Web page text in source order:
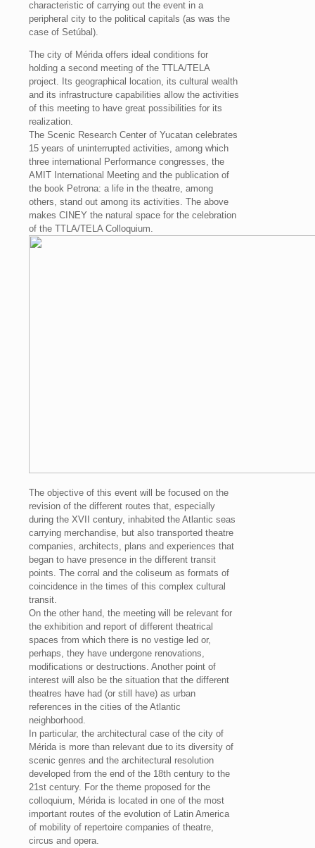
characteristic of carrying out the event in a
peripheral city to the political capitals (as was the
case of Setúbal).
The city of Mérida offers ideal conditions for
holding a second meeting of the TTLA/TELA
project. Its geographical location, its cultural wealth
and its infrastructure capabilities allow the activities
of this meeting to have great possibilities for its
realization.
The Scenic Research Center of Yucatan celebrates
15 years of uninterrupted activities, among which
three international Performance congresses, the
AMIT International Meeting and the publication of
the book Petrona: a life in the theatre, among
others, stand out among its activities. The above
makes CINEY the natural space for the celebration
of the TTLA/TELA Colloquium.
The objective of this event will be focused on the
revision of the different routes that, especially
during the XVII century, inhabited the Atlantic seas
carrying merchandise, but also transported theatre
companies, architects, plans and experiences that
began to have presence in the different transit
points. The corral and the coliseum as formats of
coincidence in the times of this complex cultural
transit.
On the other hand, the meeting will be relevant for
the exhibition and report of different theatrical
spaces from which there is no vestige led or,
perhaps, they have undergone renovations,
modifications or destructions. Another point of
interest will also be the situation that the different
theatres have had (or still have) as urban
references in the cities of the Atlantic
neighborhood.
In particular, the architectural case of the city of
Mérida is more than relevant due to its diversity of
scenic genres and the architectural resolution
developed from the end of the 18th century to the
21st century. For the theme proposed for the
colloquium, Mérida is located in one of the most
important routes of the evolution of Latin America
of mobility of repertoire companies of theatre,
circus and opera.